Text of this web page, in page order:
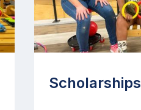
Scholarships